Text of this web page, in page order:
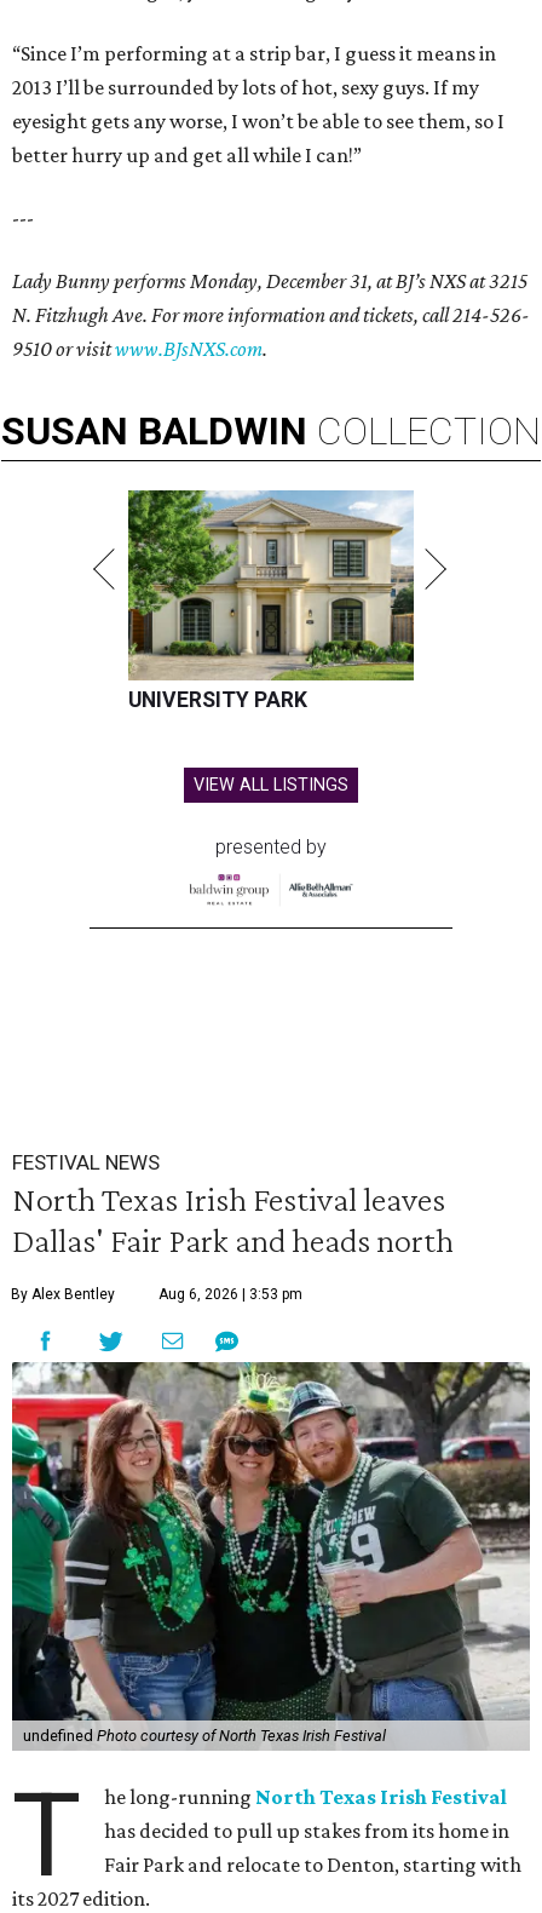
“Since I’m performing at a strip bar, I guess it means in
2013 I’ll be surrounded by lots of hot, sexy guys. If my
eyesight gets any worse, I won’t be able to see them, so I
better hurry up and get all while I can!”
---
Lady Bunny performs Monday, December 31, at BJ’s NXS at 3215
N. Fitzhugh Ave. For more information and tickets, call 214-526-
9510 or visitwww.BJsNXS.com.
SUSAN BALDWIN COLLECTION
UNIVERSITY PARK
VIEW ALL LISTINGS
presented by
FESTIVAL NEWS
North Texas Irish Festival leaves
Dallas' Fair Park and heads north
By Alex Bentley Aug 6, 2026 | 3:53 pm
undefined Photo courtesy of North Texas Irish Festival
T he long-running North Texas Irish Festival
has decided to pull up stakes from its home in
Fair Park and relocate to Denton, starting with
its 2027 edition.